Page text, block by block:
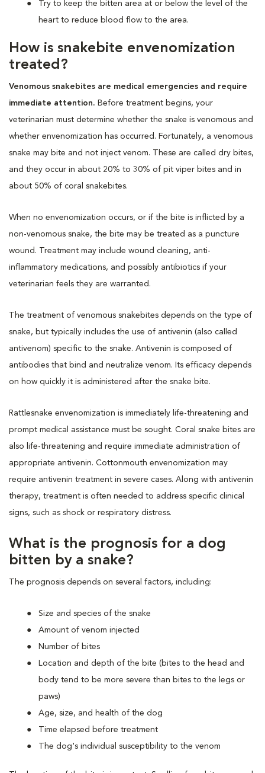
Try to keep the bitten area at or below the level of the
heart to reduce blood flow to the area.
How is snakebite envenomization
treated?
Venomous snakebites are medical emergencies and require
immediate attention. Before treatment begins, your
veterinarian must determine whether the snake is venomous and
whether envenomization has occurred. Fortunately, a venomous
snake may bite and not inject venom. These are called dry bites,
and they occur in about 20% to 30% of pit viper bites and in
about 50% of coral snakebites.
When no envenomization occurs, or if the bite is inflicted by a
non-venomous snake, the bite may be treated as a puncture
wound. Treatment may include wound cleaning, anti-
inflammatory medications, and possibly antibiotics if your
veterinarian feels they are warranted.
The treatment of venomous snakebites depends on the type of
snake, but typically includes the use of antivenin (also called
antivenom) specific to the snake. Antivenin is composed of
antibodies that bind and neutralize venom. Its efficacy depends
on how quickly it is administered after the snake bite.
Rattlesnake envenomization is immediately life-threatening and
prompt medical assistance must be sought. Coral snake bites are
also life-threatening and require immediate administration of
appropriate antivenin. Cottonmouth envenomization may
require antivenin treatment in severe cases. Along with antivenin
therapy, treatment is often needed to address specific clinical
signs, such as shock or respiratory distress.
What is the prognosis for a dog
bitten by a snake?
The prognosis depends on several factors, including:
Size and species of the snake
Amount of venom injected
Number of bites
Location and depth of the bite (bites to the head and
body tend to be more severe than bites to the legs or
paws)
Age, size, and health of the dog
Time elapsed before treatment
The dog's individual susceptibility to the venom